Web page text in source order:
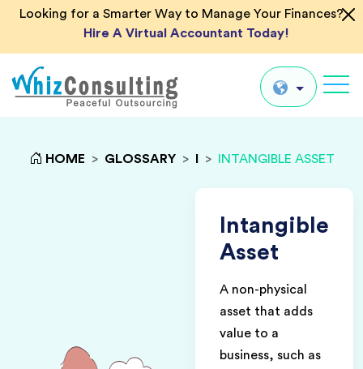
Looking for a Smarter Way to Manage Your Finances?
Hire A Virtual Accountant Today!
Global
HOME > GLOSSARY > I > INTANGIBLE ASSET
Intangible
Asset
A non-physical
asset that adds
value to a
business, such as